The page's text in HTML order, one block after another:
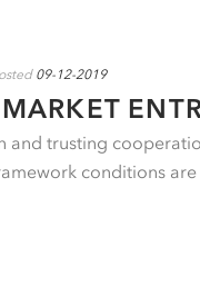
09-12-2019
and trusting
conditions are